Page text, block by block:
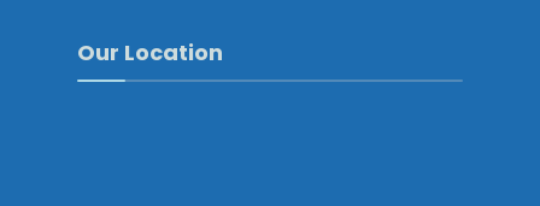
Our Location